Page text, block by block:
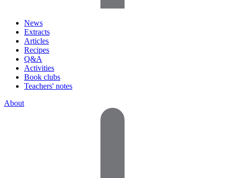
News
Extracts
Articles
Recipes
Q&A
Activities
Book clubs
Teachers' notes
About